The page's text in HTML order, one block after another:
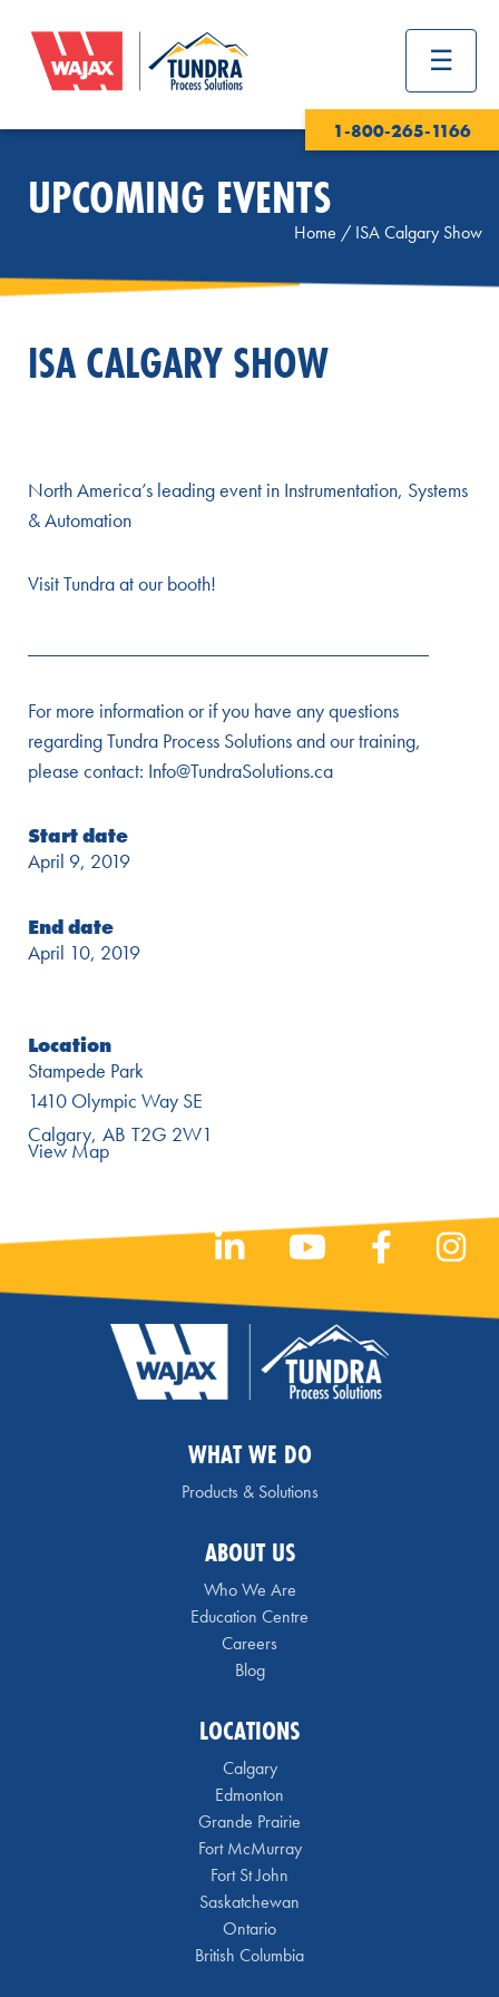
1-800-265-1166
UPCOMING EVENTS
Home / ISA Calgary Show
ISA CALGARY SHOW
North America’s leading event in Instrumentation, Systems
& Automation
Visit Tundra at our booth!
For more information or if you have any questions
regarding Tundra Process Solutions and our training,
please contact: Info@TundraSolutions.ca
Start date
April 9, 2019
End date
April 10, 2019
Location
Stampede Park
1410 Olympic Way SE
Calgary AB T2G 2W1
View Map
WHAT WE DO
Products & Solutions
ABOUT US
Who We Are
Education Centre
Careers
Blog
LOCATIONS
Calgary
Edmonton
Grande Prairie
Fort McMurray
Fort St John
Saskatchewan
Ontario
British Columbia